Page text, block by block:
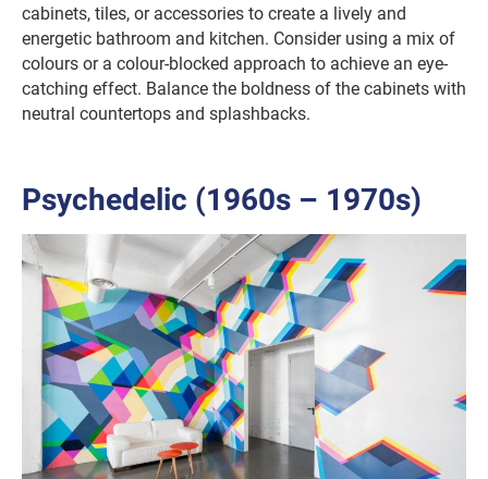
cabinets, tiles, or accessories to create a lively and
energetic bathroom and kitchen. Consider using a mix of
colours or a colour-blocked approach to achieve an eye-
catching effect. Balance the boldness of the cabinets with
neutral countertops and splashbacks.
Psychedelic (1960s – 1970s)